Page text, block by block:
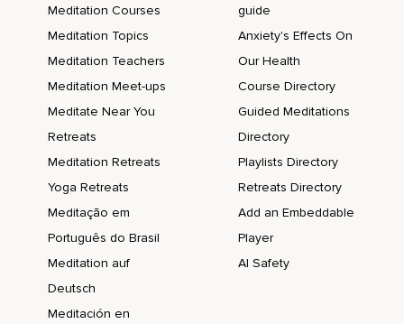
Meditation Courses
Meditation Topics
Meditation Teachers
Meditation Meet-ups
Meditate Near You
Retreats
Meditation Retreats
Yoga Retreats
Meditação em
Português do Brasil
Meditation auf
Deutsch
Meditación en
guide
Anxiety's Effects On
Our Health
Course Directory
Guided Meditations
Directory
Playlists Directory
Retreats Directory
Add an Embeddable
Player
AI Safety